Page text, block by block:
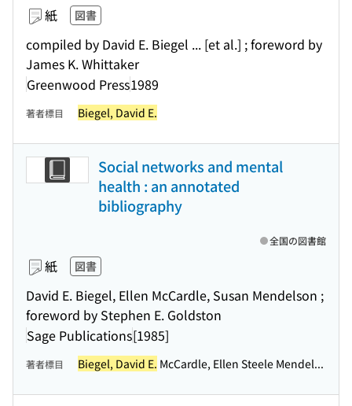
紙 図書
compiled by David E. Biegel ... [et al.] ; foreword by
James K. Whittaker
Greenwood Press1989
著者標目 Biegel, David E.
Social networks and mental
health : an annotated
bibliography
紙 図書
David E. Biegel, Ellen McCardle, Susan Mendelson ;
foreword by Stephen E. Goldston
Sage Publications[1985]
全国の図書館
著者標目 Biegel, David E. McCardle, Ellen Steele Mendel...